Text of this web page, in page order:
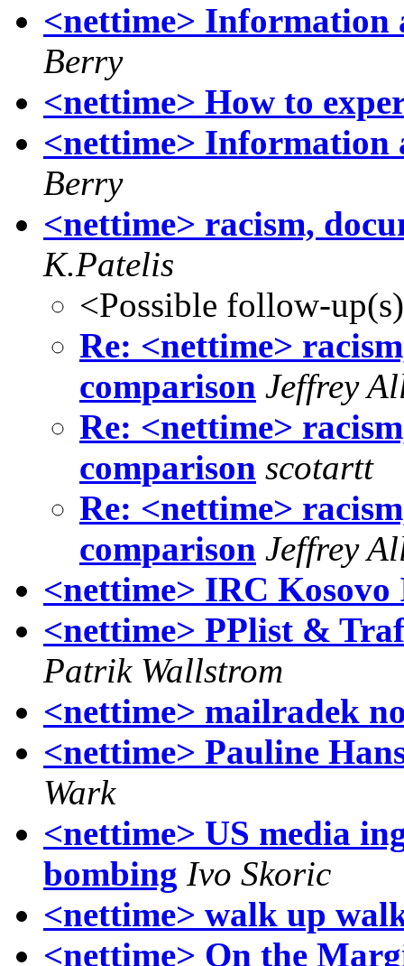
<nettime> Information
Berry
<nettime> How to
<nettime> Information
Berry
<nettime> racism,
K.Patelis
<Possible follow-
Re: <nettime>
comparison Jeffrey
Re: <nettime>
comparison scotartt
Re: <nettime>
comparison Jeffrey
<nettime> IRC
<nettime> PPlist &
Patrik Wallstrom
<nettime> mailradek
<nettime> Pauline
Wark
<nettime> US media
bombing Ivo Skoric
<nettime> walk up
<nettime> On the